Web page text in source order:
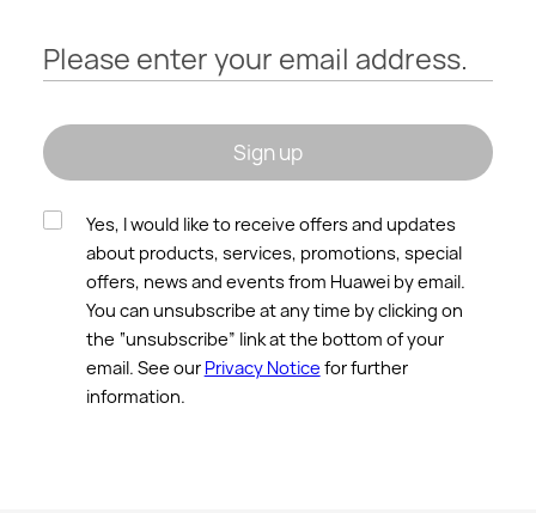
Please enter your email address.
Sign up
Yes, I would like to receive offers and updates
about products, services, promotions, special
offers, news and events from Huawei by email.
You can unsubscribe at any time by clicking on
the “unsubscribe” link at the bottom of your
email. See our Privacy Notice for further
information.